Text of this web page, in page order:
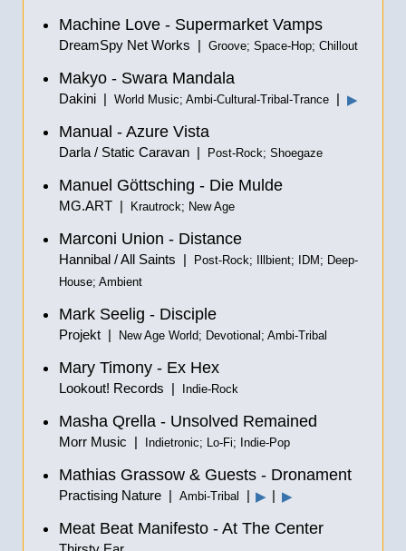
Machine Love - Supermarket Vamps
DreamSpy Net Works | Groove; Space-Hop; Chillout
Makyo - Swara Mandala
Dakini | World Music; Ambi-Cultural-Tribal-Trance | ▶
Manual - Azure Vista
Darla / Static Caravan | Post-Rock; Shoegaze
Manuel Göttsching - Die Mulde
MG.ART | Krautrock; New Age
Marconi Union - Distance
Hannibal / All Saints |
Post-Rock; Illbient; IDM; Deep-
House; Ambient
Mark Seelig - Disciple
Projekt | New Age World; Devotional; Ambi-Tribal
Mary Timony - Ex Hex
Lookout! Records | Indie-Rock
Masha Qrella - Unsolved Remained
Morr Music | Indietronic; Lo-Fi; Indie-Pop
Mathias Grassow & Guests - Dronament
Practising Nature | Ambi-Tribal | ▶ | ▶
Meat Beat Manifesto - At The Center